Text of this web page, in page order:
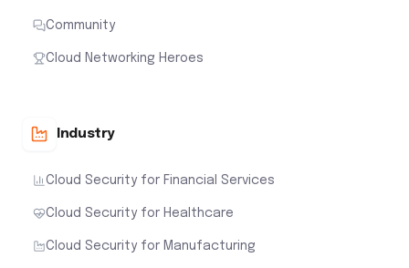
Community
Cloud Networking Heroes
Industry
Cloud Security for Financial Services
Cloud Security for Healthcare
Cloud Security for Manufacturing